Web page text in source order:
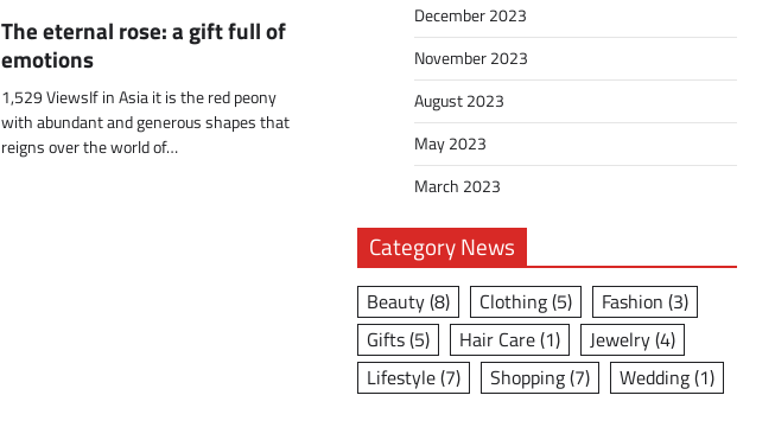
The eternal rose: a gift full of
emotions
1,529 ViewsIf in Asia it is the red peony
with abundant and generous shapes that
reigns over the world of…
December 2023
November 2023
August 2023
May 2023
March 2023
Category News
Beauty(8) Clothing(5) Fashion (3)
Gifts(5) Hair Care(1) Jewelry(4)
Lifestyle(7) Shopping(7) Wedding(1)